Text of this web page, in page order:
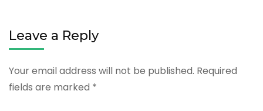
Leave a Reply
Your email address will not be published. Required
fields are marked *